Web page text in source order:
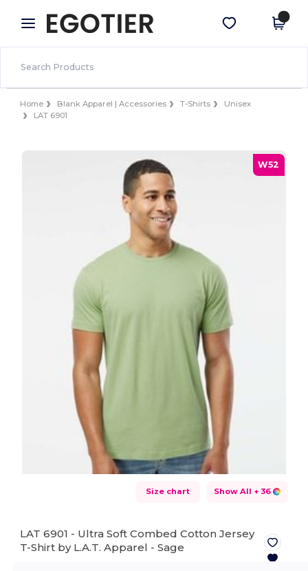
× Egotier App
Better prices on app!
Get the app
Home Blank Apparel | Accessories T-Shirts
Unisex
LAT 6901
W52
Size chart Show All + 36
LAT 6901 - Ultra Soft Combed Cotton Jersey
T-Shirt by L.A.T. Apparel -Sage